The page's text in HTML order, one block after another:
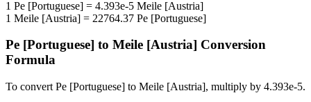
1 Pe [Portuguese] = 4.393e-5 Meile [Austria]
1 Meile [Austria] = 22764.37 Pe [Portuguese]
Pe [Portuguese] to Meile [Austria] Conversion
Formula
To convert Pe [Portuguese] to Meile [Austria], multiply by 4.393e-5.